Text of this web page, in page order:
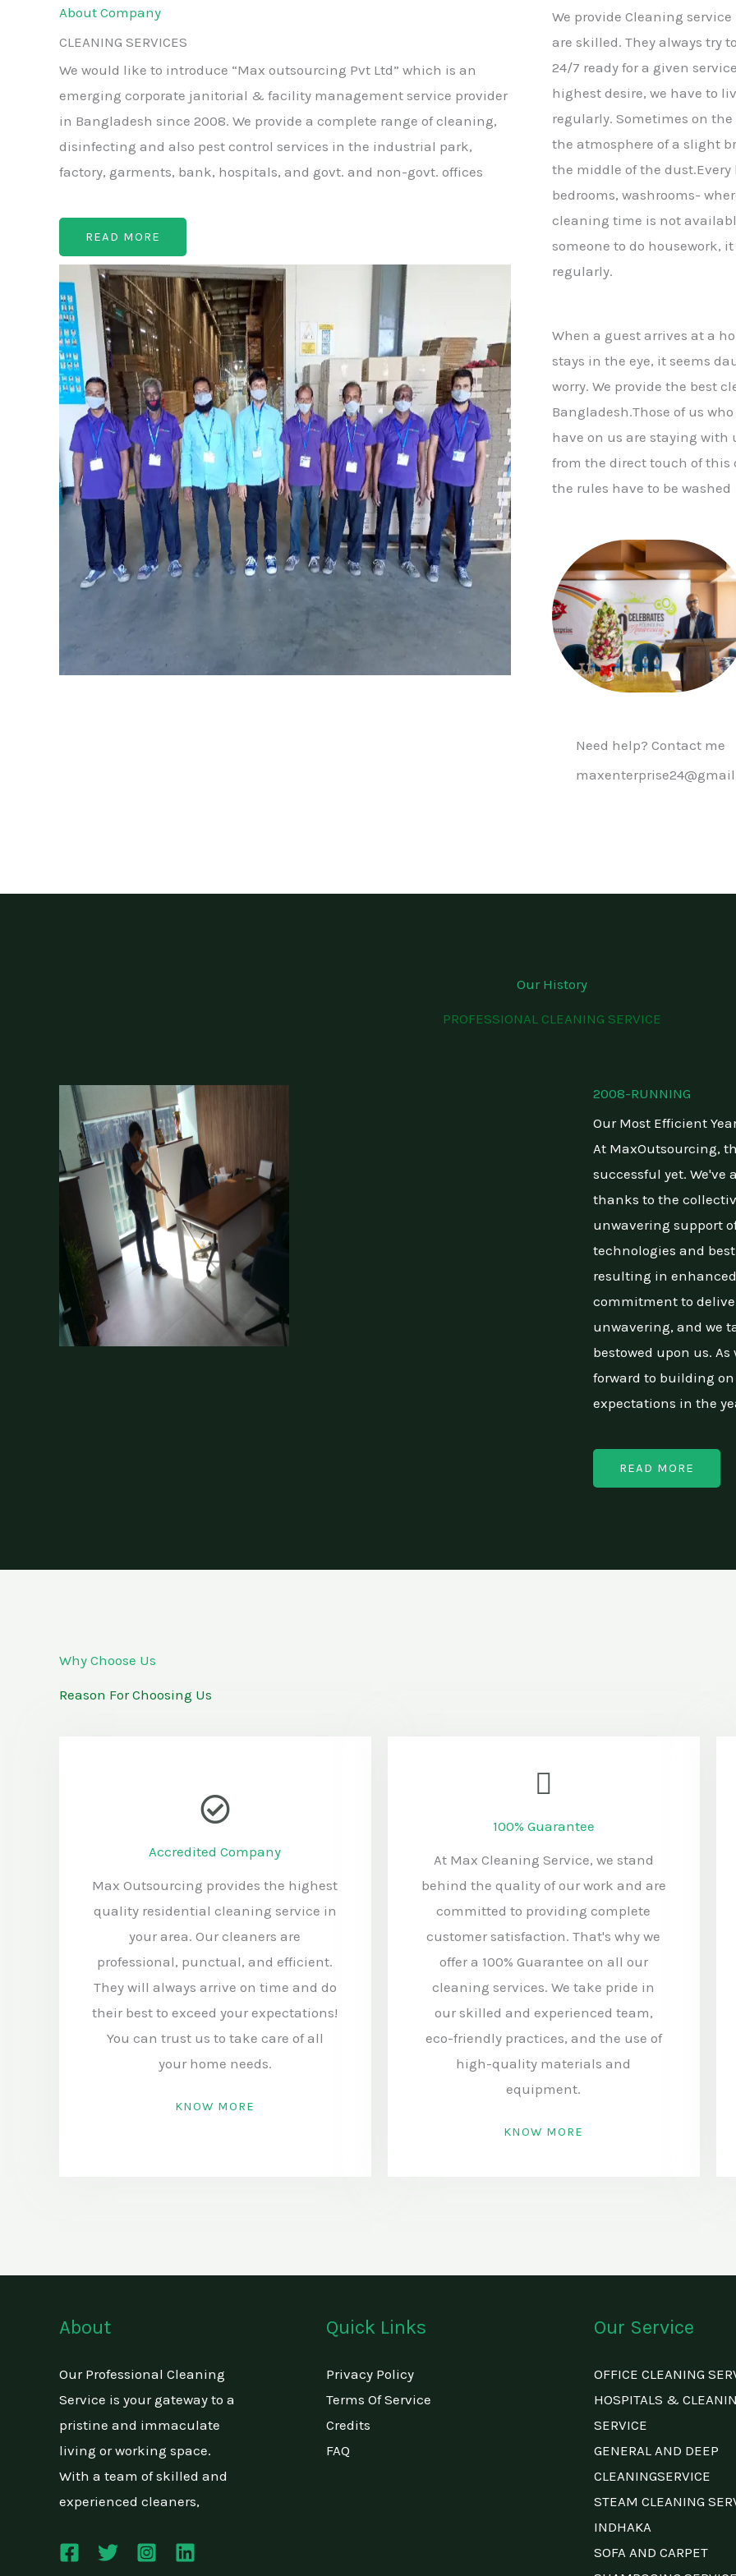
About Company
CLEANING SERVICES
We would like to introduce “Max outsourcing Pvt Ltd” which is an
emerging corporate janitorial & facility management service provider
in Bangladesh since 2008. We provide a complete range of cleaning,
disinfecting and also pest control services in the industrial park,
factory, garments, bank, hospitals, and govt. and non-govt. offices
READ MORE
We provide Cleaning
are skilled. They always try
24/7 ready for a given
highest desire, we have to
regularly. Sometimes on
the atmosphere of a slight
the middle of the
bedrooms, washrooms-
cleaning time is not
someone to do housework,
regularly.
When a guest arrives at a
stays in the eye, it seems
worry. We provide the best
Bangladesh.Those of us
have on us are staying with
from the direct touch of this
the rules have to be washed
Need help? Contact me
Our History
PROFESSIONAL CLEANING SERVICE
2008-RUNNING
Our Most Efficient
At MaxOutsourcing,
successful yet.
thanks to the
unwavering support
technologies and
resulting in
commitment to
unwavering, and we
bestowed upon us.
forward to building
expectations in the
READ MORE
Why Choose Us
Reason For Choosing Us
Accredited Company
Max Outsourcing provides the highest
quality residential cleaning service in
your area. Our cleaners are
professional, punctual, and efficient.
They will always arrive on time and do
their best to exceed your expectations!
You can trust us to take care of all
your home needs.
KNOW MORE
100% Guarantee
At Max Cleaning Service, we stand
behind the quality of our work and are
committed to providing complete
customer satisfaction. That's why we
offer a 100% Guarantee on all our
cleaning services. We take pride in
our skilled and experienced team,
eco-friendly practices, and the use of
high-quality materials and
equipment.
KNOW MORE
About
Our Professional Cleaning
Service is your gateway to a
pristine and immaculate
living or working space.
With a team of skilled and
experienced cleaners,
Quick Links
Privacy Policy
Terms Of Service
Credits
FAQ
Our Service
OFFICE CLEANING
HOSPITALS &
SERVICE
GENERAL AND DEEP
CLEANINGSERVICE
STEAM CLEANING
INDHAKA
SOFA AND CARPET